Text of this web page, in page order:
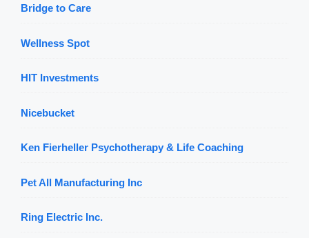
Bridge to Care
Wellness Spot
HIT Investments
Nicebucket
Ken Fierheller Psychotherapy & Life Coaching
Pet All Manufacturing Inc
Ring Electric Inc.